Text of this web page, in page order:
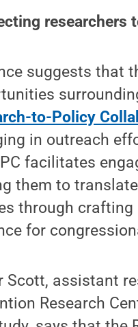
researchers
suggests that
to-Policy
in outreach
facilitates
them to
through
for
Scott, assistant
Research